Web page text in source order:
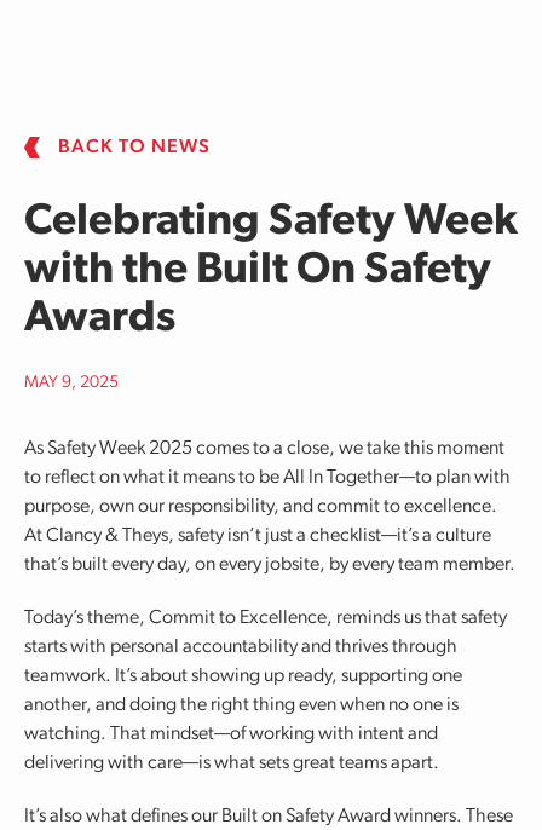
BACK TO NEWS
Celebrating Safety Week
with the Built On Safety
Awards
MAY 9, 2025
As Safety Week 2025 comes to a close, we take this moment
to reflect on what it means to be All In Together—to plan with
purpose, own our responsibility, and commit to excellence.
At Clancy & Theys, safety isn’t just a checklist—it’s a culture
that’s built every day, on every jobsite, by every team member.
Today’s theme, Commit to Excellence, reminds us that safety
starts with personal accountability and thrives through
teamwork. It’s about showing up ready, supporting one
another, and doing the right thing even when no one is
watching. That mindset—of working with intent and
delivering with care—is what sets great teams apart.
It’s also what defines our Built on Safety Award winners. These